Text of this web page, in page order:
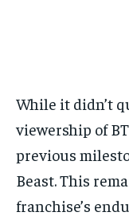
While it didn’t
viewership of
previous
Beast. This
franchise’s